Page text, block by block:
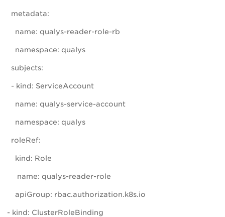
metadata:
name: qualys-reader-role-rb
namespace: qualys
subjects:
- kind: ServiceAccount
name: qualys-service-account
namespace: qualys
roleRef:
kind: Role
name: qualys-reader-role
apiGroup: rbac.authorization.k8s.io
- kind: ClusterRoleBinding